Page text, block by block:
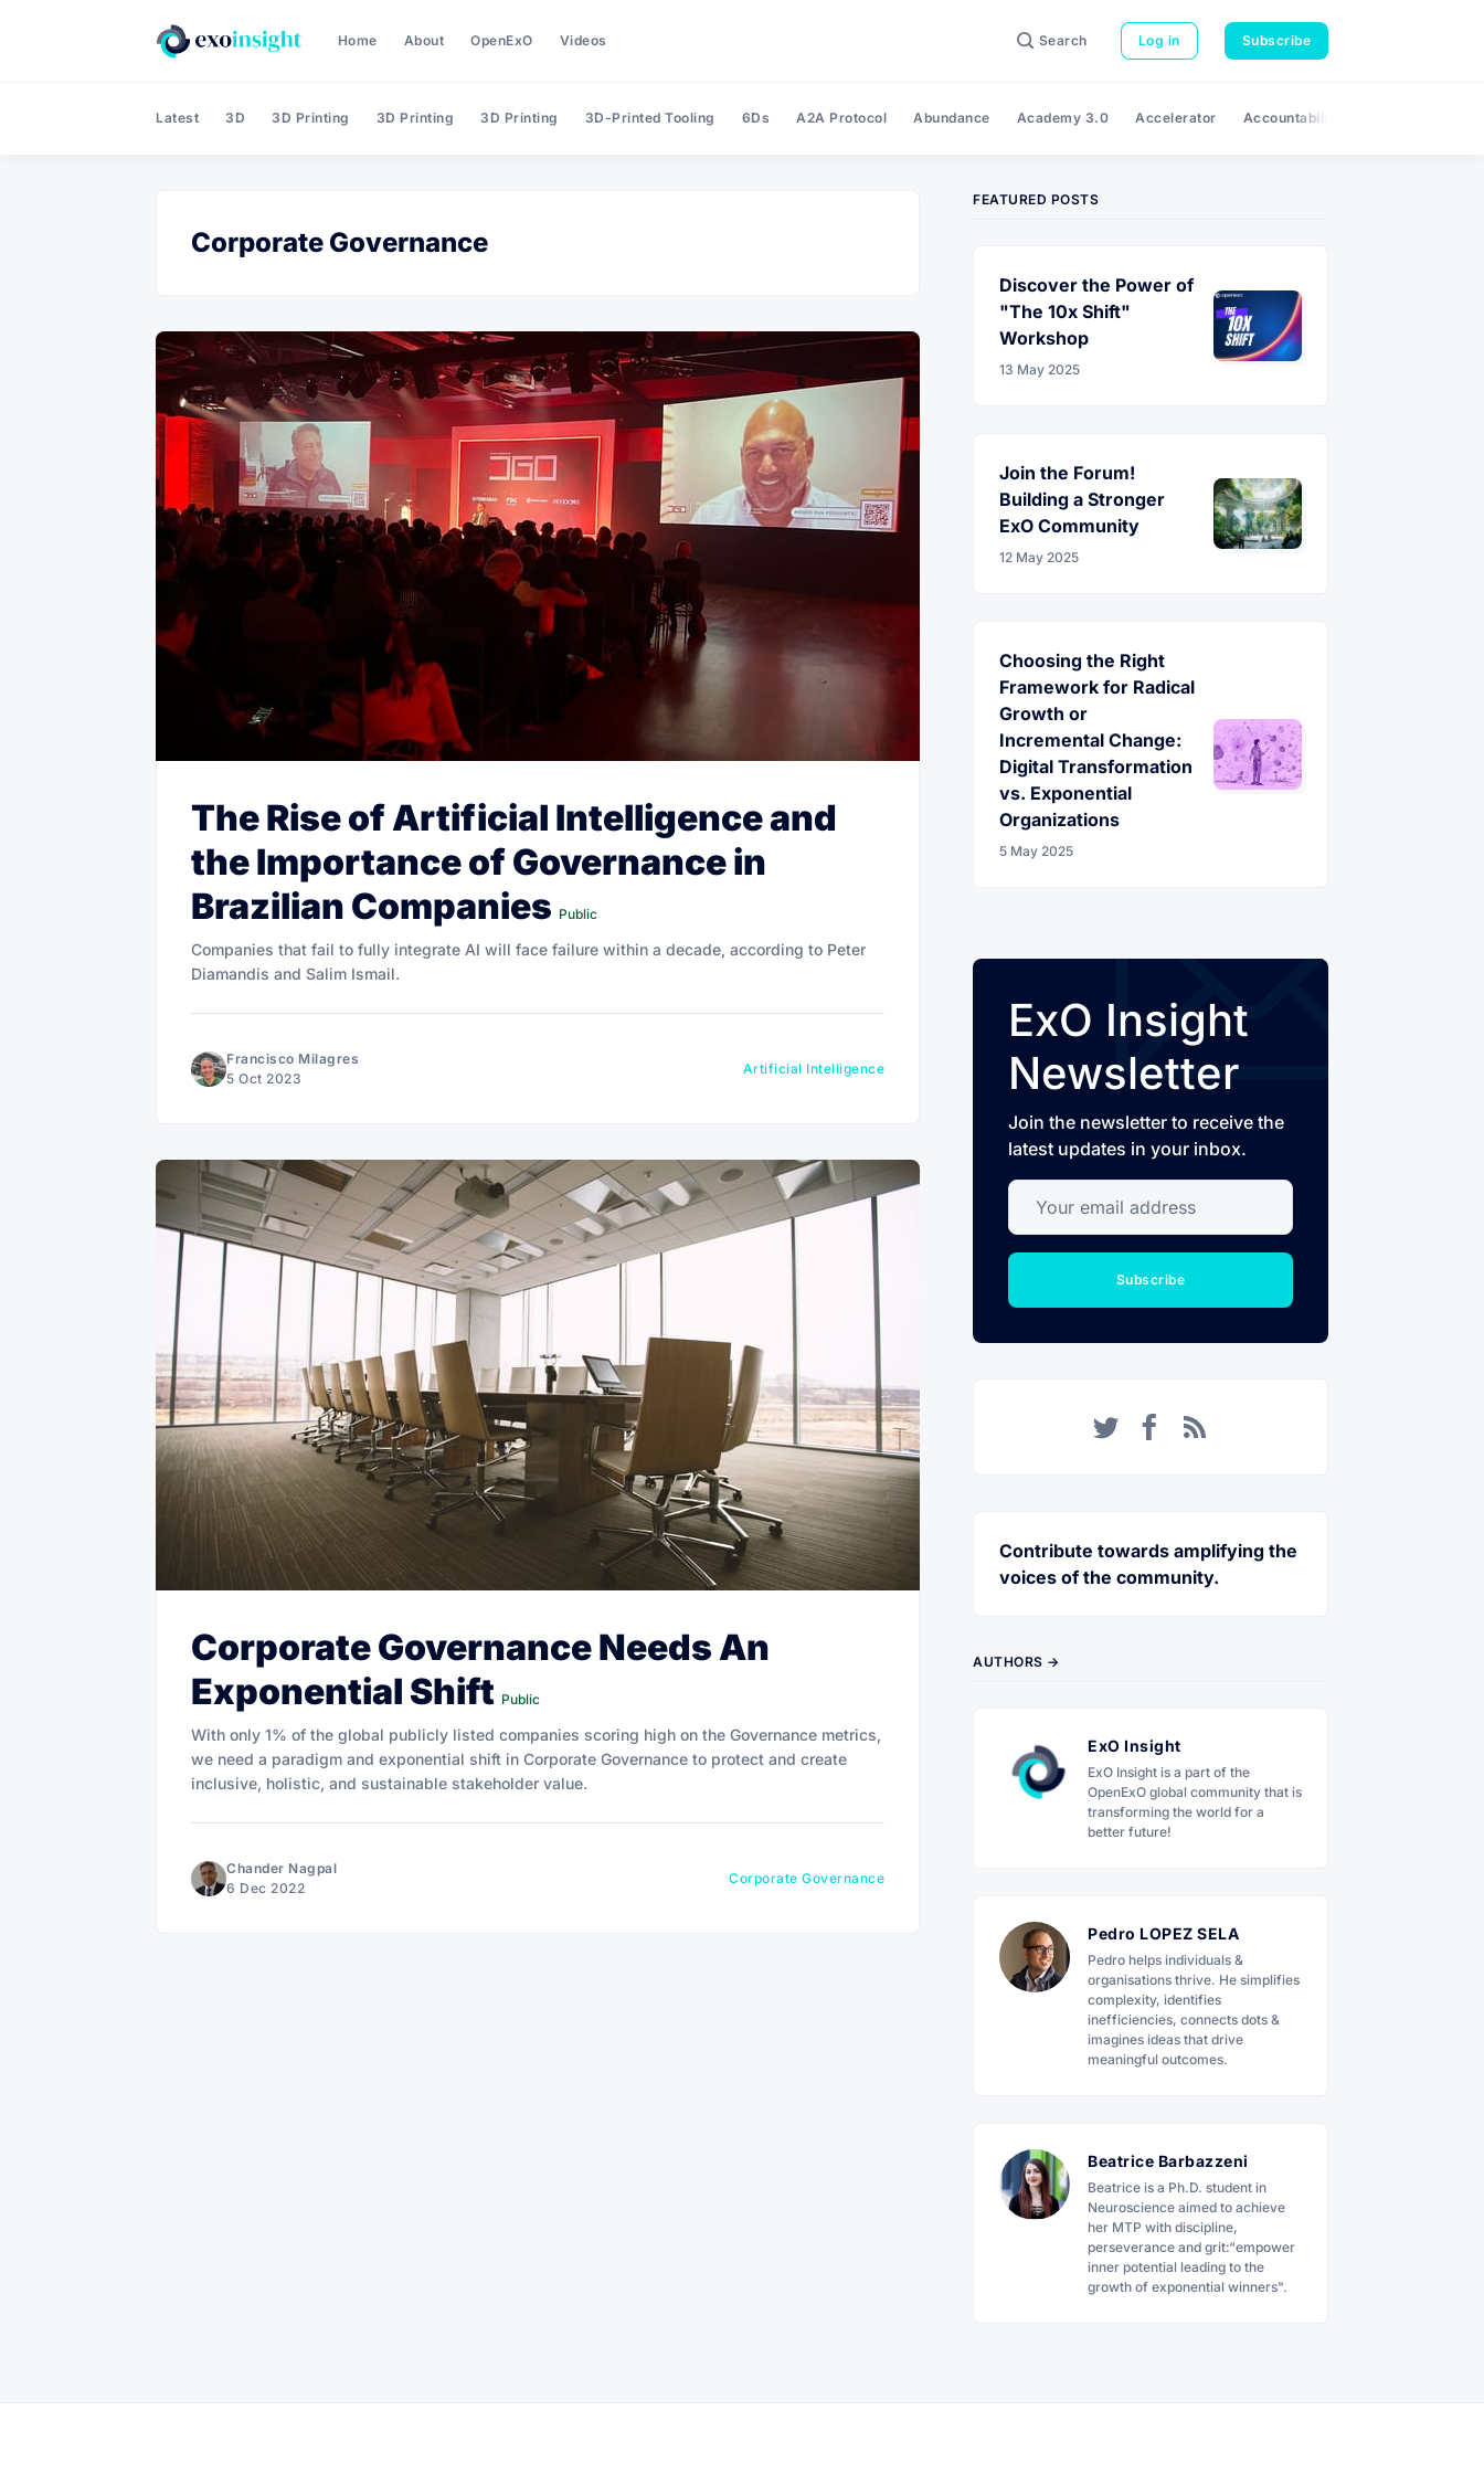
Home About OpenExO Videos Search Log in Subscribe
Latest 3D 3D Printing 3D Printing 3D Printing 3D-Printed Tooling 6Ds A2A Protocol Abundance Academy 3.0 Accelerator Accountability
Corporate Governance
The Rise of Artificial Intelligence and
the Importance of Governance in
Brazilian Companies Public
Companies that fail to fully integrate AI will face failure within a decade, according to Peter
Diamandis and Salim Ismail.
Francisco Milagres
5 Oct 2023
Artificial Intelligence
Corporate Governance Needs An
Exponential Shift Public
With only 1% of the global publicly listed companies scoring high on the Governance metrics,
we need a paradigm and exponential shift in Corporate Governance to protect and create
inclusive, holistic, and sustainable stakeholder value.
Chander Nagpal
6 Dec 2022
Corporate Governance
FEATURED POSTS
Discover the Power of
"The 10x Shift"
Workshop
13 May 2025
Join the Forum!
Building a Stronger
ExO Community
12 May 2025
Choosing the Right
Framework for Radical
Growth or
Incremental Change:
Digital Transformation
vs. Exponential
Organizations
5 May 2025
ExO Insight
Newsletter
Join the newsletter to receive the
latest updates in your inbox.
Your email address
Subscribe
Contribute towards amplifying the
voices of the community.
AUTHORS →
ExO Insight
ExO Insight is a part of the
OpenExO global community that is
transforming the world for a
better future!
Pedro LOPEZ SELA
Pedro helps individuals &
organisations thrive. He simplifies
complexity, identifies
inefficiencies, connects dots &
imagines ideas that drive
meaningful outcomes.
Beatrice Barbazzeni
Beatrice is a Ph.D. student in
Neuroscience aimed to achieve
her MTP with discipline,
perseverance and grit:“empower
inner potential leading to the
growth of exponential winners".